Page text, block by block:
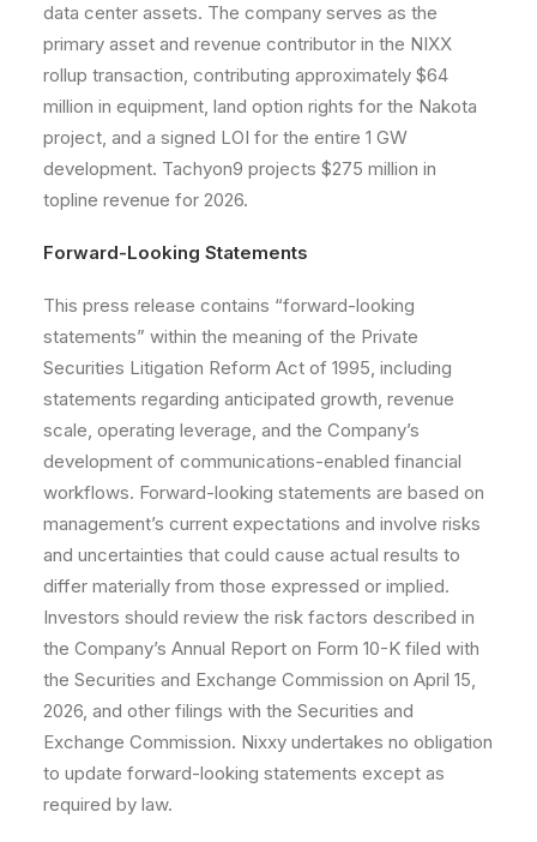
data center assets. The company serves as the
primary asset and revenue contributor in the NIXX
rollup transaction, contributing approximately $64
million in equipment, land option rights for the Nakota
project, and a signed LOI for the entire 1 GW
development. Tachyon9 projects $275 million in
topline revenue for 2026.
Forward-Looking Statements
This press release contains “forward-looking
statements” within the meaning of the Private
Securities Litigation Reform Act of 1995, including
statements regarding anticipated growth, revenue
scale, operating leverage, and the Company’s
development of communications-enabled financial
workflows. Forward-looking statements are based on
management’s current expectations and involve risks
and uncertainties that could cause actual results to
differ materially from those expressed or implied.
Investors should review the risk factors described in
the Company’s Annual Report on Form 10-K filed with
the Securities and Exchange Commission on April 15,
2026, and other filings with the Securities and
Exchange Commission. Nixxy undertakes no obligation
to update forward-looking statements except as
required by law.